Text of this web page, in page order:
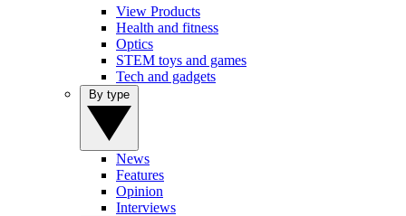
View Products
Health and fitness
Optics
STEM toys and games
Tech and gadgets
News
Features
Opinion
Interviews